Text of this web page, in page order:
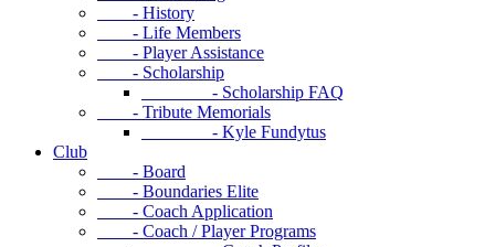
- History
- Life Members
- Player Assistance
- Scholarship
- Scholarship FAQ
- Tribute Memorials
- Kyle Fundytus
Club
- Board
- Boundaries Elite
- Coach Application
- Coach / Player Programs